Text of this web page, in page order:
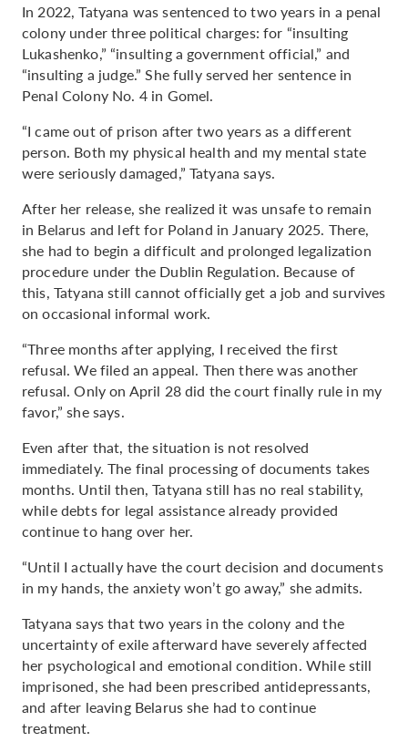
In 2022, Tatyana was sentenced to two years in a penal
colony under three political charges: for “insulting
Lukashenko,” “insulting a government official,” and
“insulting a judge.” She fully served her sentence in
Penal Colony No. 4 in Gomel.
“I came out of prison after two years as a different
person. Both my physical health and my mental state
were seriously damaged,” Tatyana says.
After her release, she realized it was unsafe to remain
in Belarus and left for Poland in January 2025. There,
she had to begin a difficult and prolonged legalization
procedure under the Dublin Regulation. Because of
this, Tatyana still cannot officially get a job and survives
on occasional informal work.
“Three months after applying, I received the first
refusal. We filed an appeal. Then there was another
refusal. Only on April 28 did the court finally rule in my
favor,” she says.
Even after that, the situation is not resolved
immediately. The final processing of documents takes
months. Until then, Tatyana still has no real stability,
while debts for legal assistance already provided
continue to hang over her.
“Until I actually have the court decision and documents
in my hands, the anxiety won’t go away,” she admits.
Tatyana says that two years in the colony and the
uncertainty of exile afterward have severely affected
her psychological and emotional condition. While still
imprisoned, she had been prescribed antidepressants,
and after leaving Belarus she had to continue
treatment.